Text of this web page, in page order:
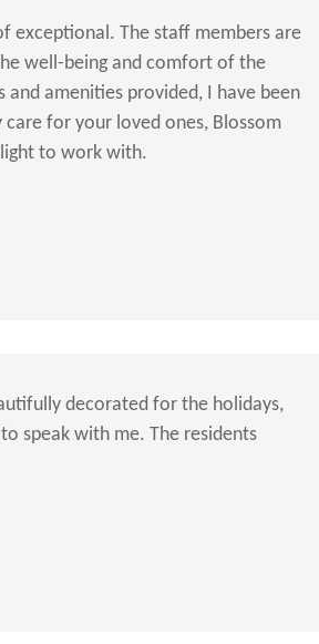
exceptional. The staff members are
well-being and comfort of the
amenities provided, I have been
for your loved ones, Blossom
to work with.
decorated for the holidays,
speak with me. The residents